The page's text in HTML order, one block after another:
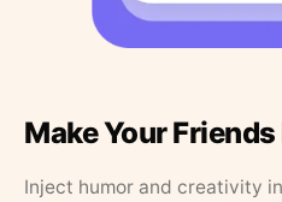
Make Your
Inject humor and creativity